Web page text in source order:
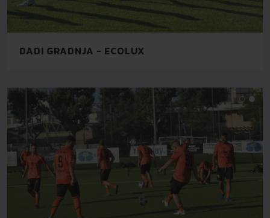
DADI GRADNJA - ECOLUX